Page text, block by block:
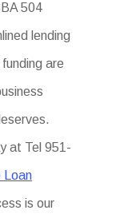
504
lending
are
at Tel 951-
Loan
is our